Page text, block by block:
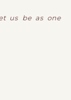
us be as one